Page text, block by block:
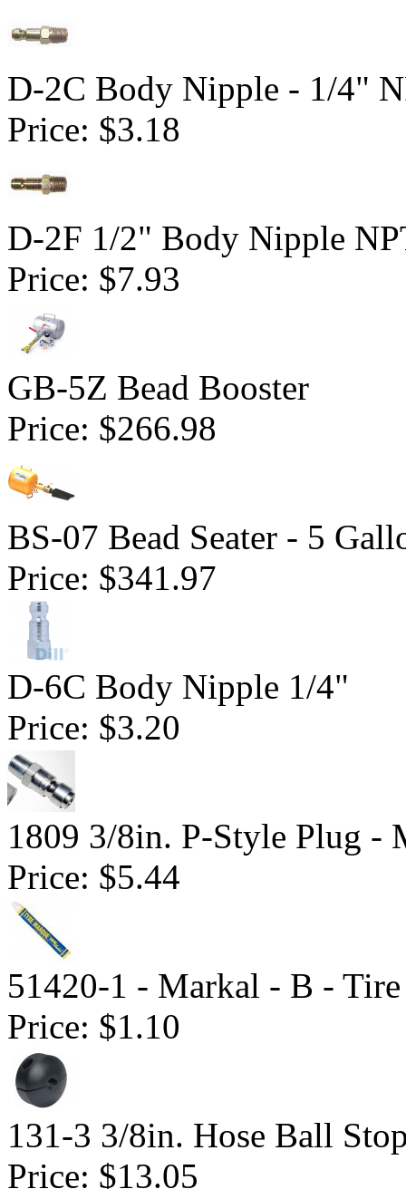
D-2C Body Nipple - 1/4"
Price: $3.18
D-2F 1/2" Body Nipple
Price: $7.93
GB-5Z Bead Booster
Price: $266.98
BS-07 Bead Seater - 5
Price: $341.97
D-6C Body Nipple 1/4"
Price: $3.20
1809 3/8in. P-Style Plug -
Price: $5.44
51420-1 - Markal - B -
Price: $1.10
131-3 3/8in. Hose Ball
Price: $13.05